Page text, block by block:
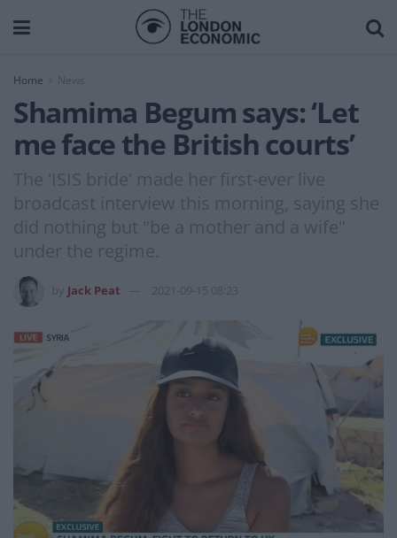
Home News
Shamima Begum says: ‘Let
me face the British courts’
The 'ISIS bride' made her first-ever live
broadcast interview this morning, saying she
did nothing but "be a mother and a wife"
under the regime.
Jack Peat 2021-09-15 08:23